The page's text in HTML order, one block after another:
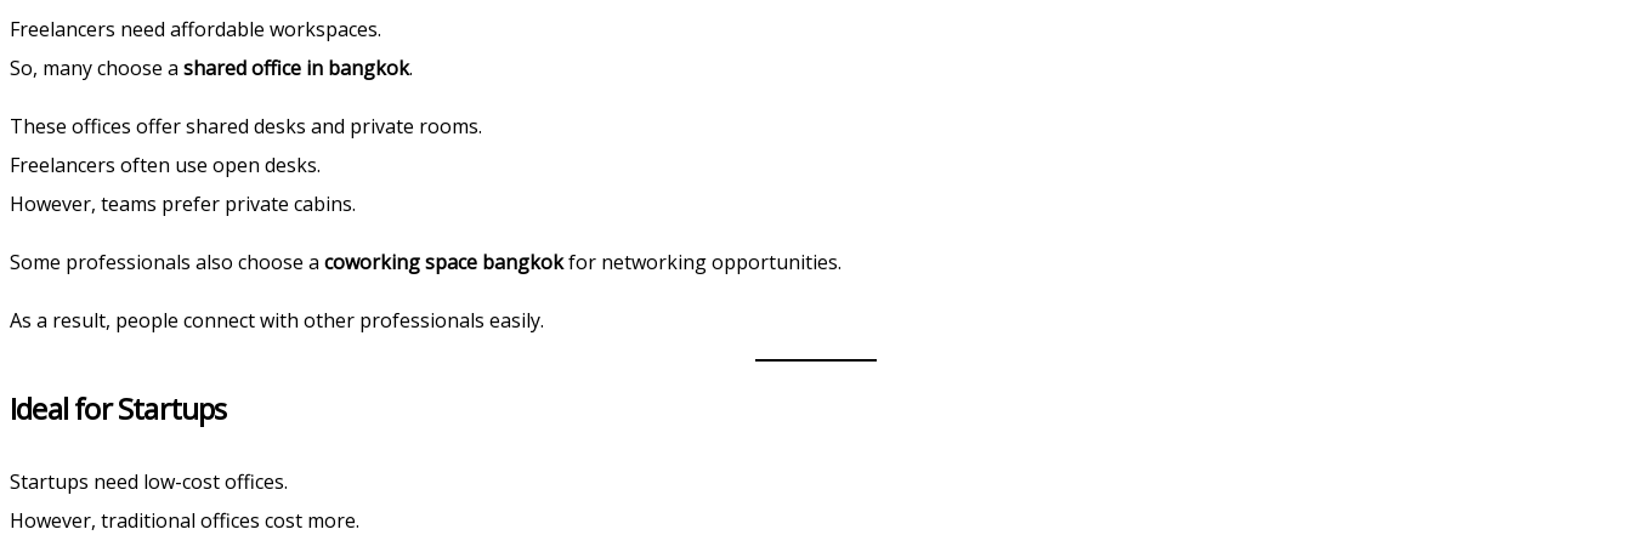
Freelancers need affordable workspaces.
So, many choose a shared office in bangkok.
These offices offer shared desks and private rooms.
Freelancers often use open desks.
However, teams prefer private cabins.
Some professionals also choose a coworking space bangkokfor networking opportunities.
As a result, people connect with other professionals easily.
Ideal for Startups
Startups need low-cost offices.
However, traditional offices cost more.